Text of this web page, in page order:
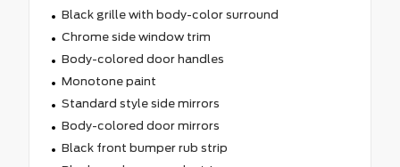
Black grille with body-color surround
Chrome side window trim
Body-colored door handles
Monotone paint
Standard style side mirrors
Body-colored door mirrors
Black front bumper rub strip